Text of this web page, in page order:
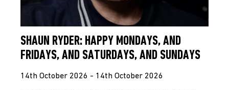
SHAUN RYDER: HAPPY MONDAYS, AND
FRIDAYS, AND SATURDAYS, AND SUNDAYS
14th October 2026 - 14th October 2026